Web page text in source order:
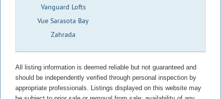
Vanguard Lofts
Vue Sarasota Bay
Zahrada
All listing information is deemed reliable but not guaranteed and
should be independently verified through personal inspection by
appropriate professionals. Listings displayed on this website may